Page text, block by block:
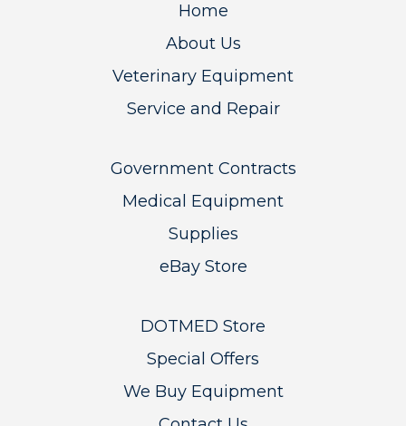
Home
About Us
Veterinary Equipment
Service and Repair
Government Contracts
Medical Equipment
Supplies
eBay Store
DOTMED Store
Special Offers
We Buy Equipment